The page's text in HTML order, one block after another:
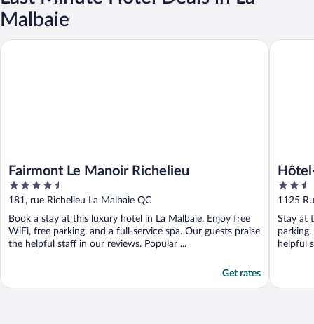
Malbaie
Fairmont Le Manoir Richelieu
4.5
out
of
5
181, rue Richelieu La Malbaie QC
Book a stay at this luxury hotel in La Malbaie. Enjoy free
WiFi, free parking, and a full-service spa. Our guests praise
the helpful staff in our reviews. Popular ...
Get rates
Fairmont Le Manoir Richelieu
2.5
out
of
5
1125
Stay at
helpful
Hôtel-